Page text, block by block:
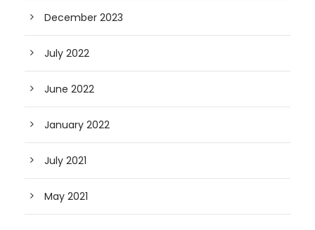
December 2023
July 2022
June 2022
January 2022
July 2021
May 2021